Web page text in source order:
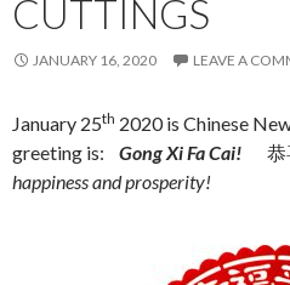
CUTTINGS
JANUARY 16, 2020 LEAVE A
January 25th 2020 is Chinese
greeting is: Gong Xi Fa Cai!
happiness and prosperity!